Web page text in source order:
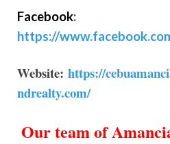
Facebook:
https://
Website: https://
ndrealty.com/
Our team of